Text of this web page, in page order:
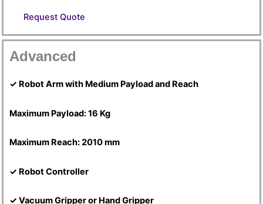
Request Quote
Advanced
✓ Robot Arm with Medium Payload and Reach
Maximum Payload: 16 Kg
Maximum Reach: 2010 mm
✓ Robot Controller
✓ Vacuum Gripper or Hand Gripper